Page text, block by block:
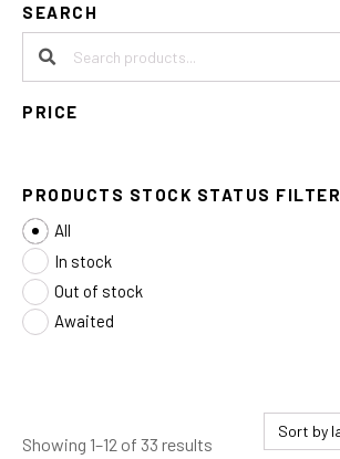
SEARCH
Search products:
PRICE
PRODUCTS STOCK STATUS FILTER
All
In stock
Out of stock
Awaited
Showing 1–12 of 33 results